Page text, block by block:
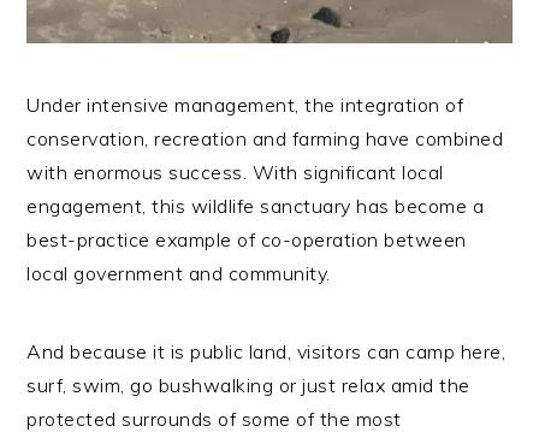
Under intensive management, the integration of
conservation, recreation and farming have combined
with enormous success. With significant local
engagement, this wildlife sanctuary has become a
best-practice example of co-operation between
local government and community.
And because it is public land, visitors can camp here,
surf, swim, go bushwalking or just relax amid the
protected surrounds of some of the most